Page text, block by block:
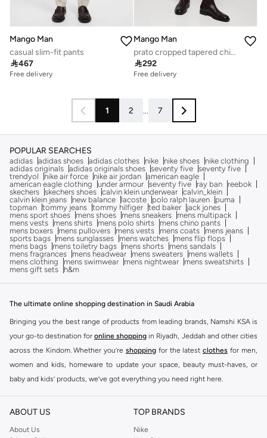
Mango Man
casual slim-fit pants
467
Free delivery
Mango Man
prato cropped tapered chino trousers
292
Free delivery
1 2 ... 7
POPULAR SEARCHES
adidas adidas shoes adidas clothes nike nike shoes
nike clothing
adidas originals adidas originals shoes seventy five seventy five
trendyol
nike air force nike air jordan american eagle
american eagle clothing
under armour seventy five ray ban
reebok
skechers skechers shoes calvin klein underwear calvin_klein
calvin klein jeans
new balance lacoste polo ralph lauren
puma
topman tommy jeans tommy hilfiger ted baker
jack jones
mens sport shoes
mens shoes mens sneakers
mens multipack
mens vests
mens shirts mens polo shirts
mens chino pants
mens boxers
mens pullovers mens vests mens coats
mens jeans
sports bags
mens sunglasses mens watches
mens flip flops
mens bags
mens toiletry bags mens shorts
mens sandals
mens fragrances
mens headwear mens sweaters
mens wallets
mens clothing
mens swimwear mens nightwear
mens sweatshirts
mens gift sets
h&m
The ultimate online shopping destination in Saudi Arabia
Bringing you the best range of products from leading brands, Namshi KSA is
your go-to destination for online shopping in Riyadh, Jeddah and other cities
across the Kindom. Whether you’re shopping for the latest clothes for men,
women and kids, homeware to update your space, beauty must-haves, or
baby and kids’ products, we’ve got everything you need right here.
Find the best brands in Saudi Arabia
At Namshi KSA, you’ll find a huge range of leading brands, from fashion to
home. We’ve got clothing, shoes, accessories and more from top brands
ABOUT US
About Us
TOP BRANDS
Nike